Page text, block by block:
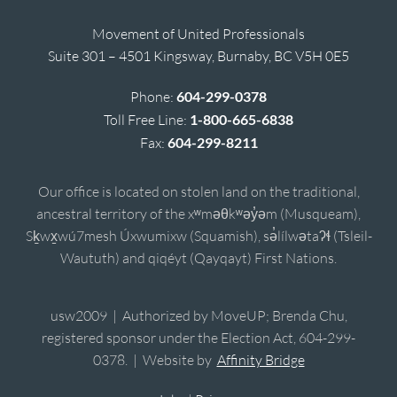
Movement of United Professionals
Suite 301 – 4501 Kingsway, Burnaby, BC V5H 0E5
Phone: 604-299-0378
Toll Free Line: 1-800-665-6838
Fax: 604-299-8211
Our office is located on stolen land on the traditional,
ancestral territory of the xʷməθkʷəy̓əm (Musqueam),
Sḵwx̱wú7mesh Úxwumixw (Squamish), sə̓lílwətaʔɬ (Tsleil-
Waututh) and qiqéyt (Qayqayt) First Nations.
usw2009 | Authorized by MoveUP; Brenda Chu,
registered sponsor under the Election Act, 604-299-
0378. | Website by Affinity Bridge